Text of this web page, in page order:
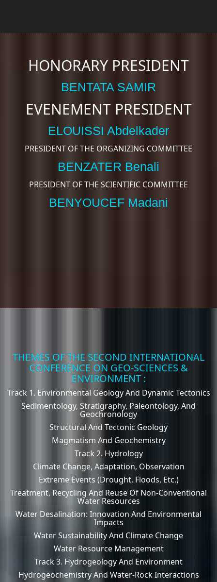
HONORARY PRESIDENT
BENTATA SAMIR
EVENEMENT PRESIDENT
ELOUISSI Abdelkader
PRESIDENT OF THE ORGANIZING COMMITTEE
BENZATER Benali
PRESIDENT OF THE SCIENTIFIC COMMITTEE
BENYOUCEF Madani
THEMES OF THE SECOND INTERNATIONAL
CONFERENCE ON GEO-SCIENCES &
ENVIRONMENT :
Track 1. Environmental Geology And Dynamic Tectonics
Sedimentology, Stratigraphy, Paleontology, And
Geochronology
Structural And Tectonic Geology
Magmatism And Geochemistry
Track 2. Hydrology
Climate Change, Adaptation, Observation
Extreme Events (drought, Floods, Etc.)
Treatment, Recycling And Reuse Of Non-Conventional
Water Resources
Water Desalination: Innovation And Environmental
Impacts
Water Sustainability And Climate Change
Water Resource Management
Track 3. Hydrogeology And Environment
Hydrogeochemistry And Water-Rock Interactions